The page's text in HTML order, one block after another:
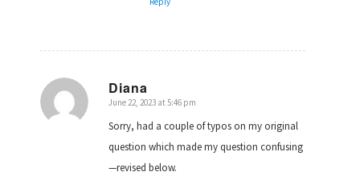
Diana
says:
June 22, 2023 at 5:46 pm
Sorry, had a couple of typos on my original
question which made my question confusing
—revised below.